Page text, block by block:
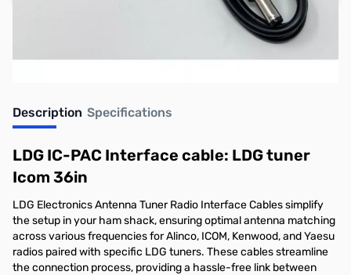
Description Specifications
LDG IC-PAC Interface cable: LDG tuner
Icom 36in
LDG Electronics Antenna Tuner Radio Interface Cables simplify
the setup in your ham shack, ensuring optimal antenna matching
across various frequencies for Alinco, ICOM, Kenwood, and Yaesu
radios paired with specific LDG tuners. These cables streamline
the connection process, providing a hassle-free link between